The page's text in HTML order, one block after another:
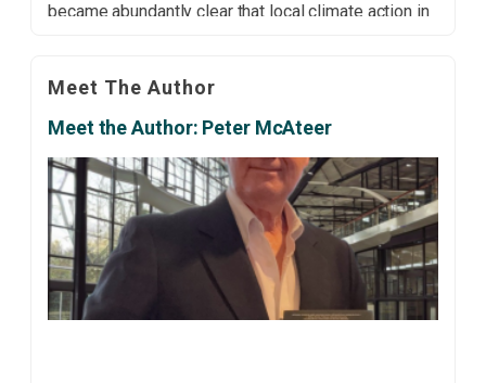
became abundantly clear that local climate action in
Meet The Author
Meet the Author: Peter McAteer